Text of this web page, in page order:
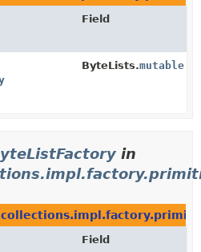
Field
ByteLists.mutable
in
Field